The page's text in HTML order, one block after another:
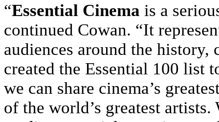
“Essential Cinema is a
continued Cowan. “It
audiences around the
created the Essential 100 list
we can share cinema’s
of the world’s greatest